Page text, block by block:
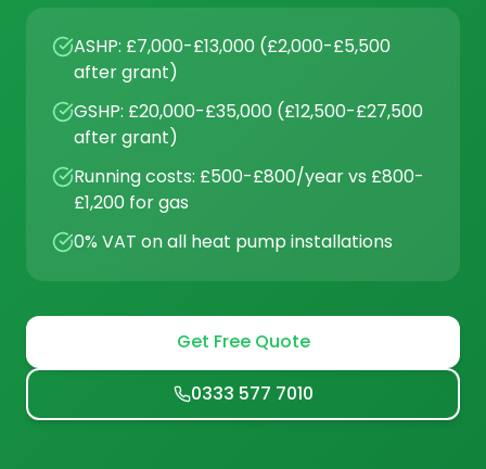
ASHP: £7,000-£13,000 (£2,000-£5,500
after grant)
GSHP: £20,000-£35,000 (£12,500-£27,500
after grant)
Running costs: £500-£800/year vs £800-
£1,200 for gas
0% VAT on all heat pump installations
Get Free Quote
0333 577 7010